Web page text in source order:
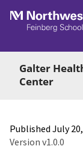
Skip to main
Galter
Center
Published July
Version v1.0.0